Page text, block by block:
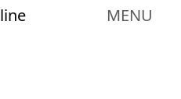
MENU